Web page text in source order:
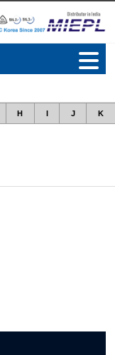
H I J K